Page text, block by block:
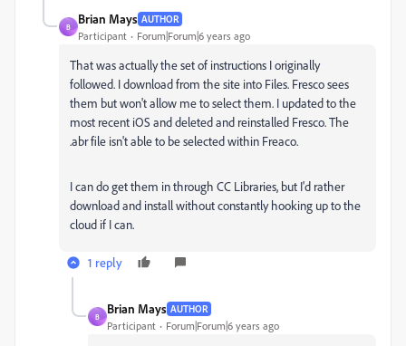
B
Brian Mays AUTHOR
Participant Forum|Forum|6 years ago
That was actually the set of instructions I originally
followed. I download from the site into Files. Fresco sees
them but won't allow me to select them. I updated to the
most recent iOS and deleted and reinstalled Fresco. The
.abr file isn't able to be selected within Freaco.
I can do get them in through CC Libraries, but I'd rather
download and install without constantly hooking up to the
cloud if I can.
1 reply
B
Brian Mays AUTHOR
Participant Forum|Forum|6 years ago